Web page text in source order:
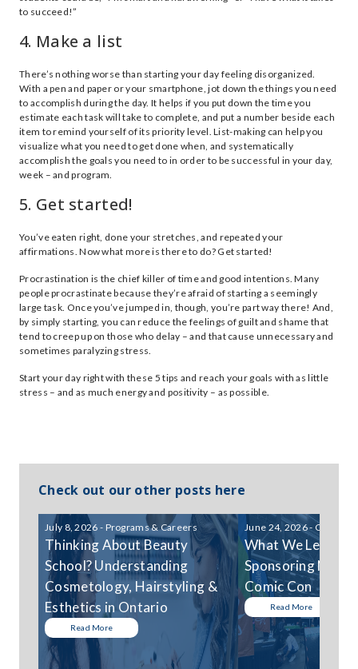
to succeed!”
4. Make a list
There’s nothing worse than starting your day feeling disorganized.
With a pen and paper or your smartphone, jot down the things you need
to accomplish during the day. It helps if you put down the time you
estimate each task will take to complete, and put a number beside each
item to remind yourself of its priority level. List-making can help you
visualize what you need to get done when, and systematically
accomplish the goals you need to in order to be successful in your day,
week – and program.
5. Get started!
You’ve eaten right, done your stretches, and repeated your
affirmations. Now what more is there to do? Get started!
Procrastination is the chief killer of time and good intentions. Many
people procrastinate because they’re afraid of starting a seemingly
large task. Once you’ve jumped in, though, you’re part way there! And,
by simply starting, you can reduce the feelings of guilt and shame that
tend to creep up on those who delay – and that cause unnecessary and
sometimes paralyzing stress.
Start your day right with these 5 tips and reach your goals with as little
stress – and as much energy and positivity – as possible.
Check out our other posts here
July 8, 2026 - Programs & Careers
Thinking About Beauty
School? Understanding
Cosmetology, Hairstyling &
Esthetics in Ontario
Read More
June 24, 2026 -
What We
Sponsoring
Comic Con
Read More